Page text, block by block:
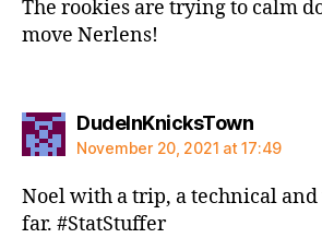
The rookies are trying to calm
move Nerlens!
DudeInKnicksTownsays:
November 20, 2021 at 17:49
Noel with a trip, a technical and
far. #StatStuffer